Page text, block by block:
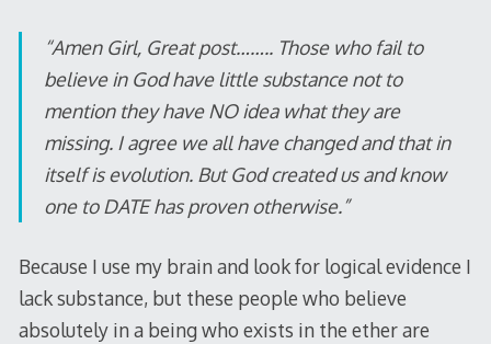
“Amen Girl, Great post…….. Those who fail to
believe in God have little substance not to
mention they have NO idea what they are
missing. I agree we all have changed and that in
itself is evolution. But God created us and know
one to DATE has proven otherwise.”
Because I use my brain and look for logical evidence I
lack substance, but these people who believe
absolutely in a being who exists in the ether are